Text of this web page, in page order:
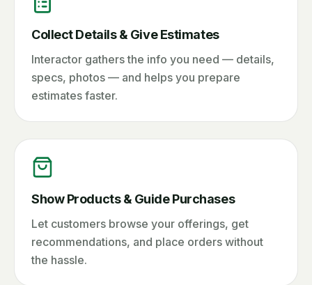
Collect Details & Give Estimates
Interactor gathers the info you need — details,
specs, photos — and helps you prepare
estimates faster.
Show Products & Guide Purchases
Let customers browse your offerings, get
recommendations, and place orders without
the hassle.